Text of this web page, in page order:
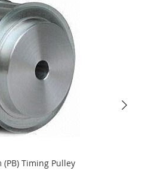
(PB) Timing Pulley